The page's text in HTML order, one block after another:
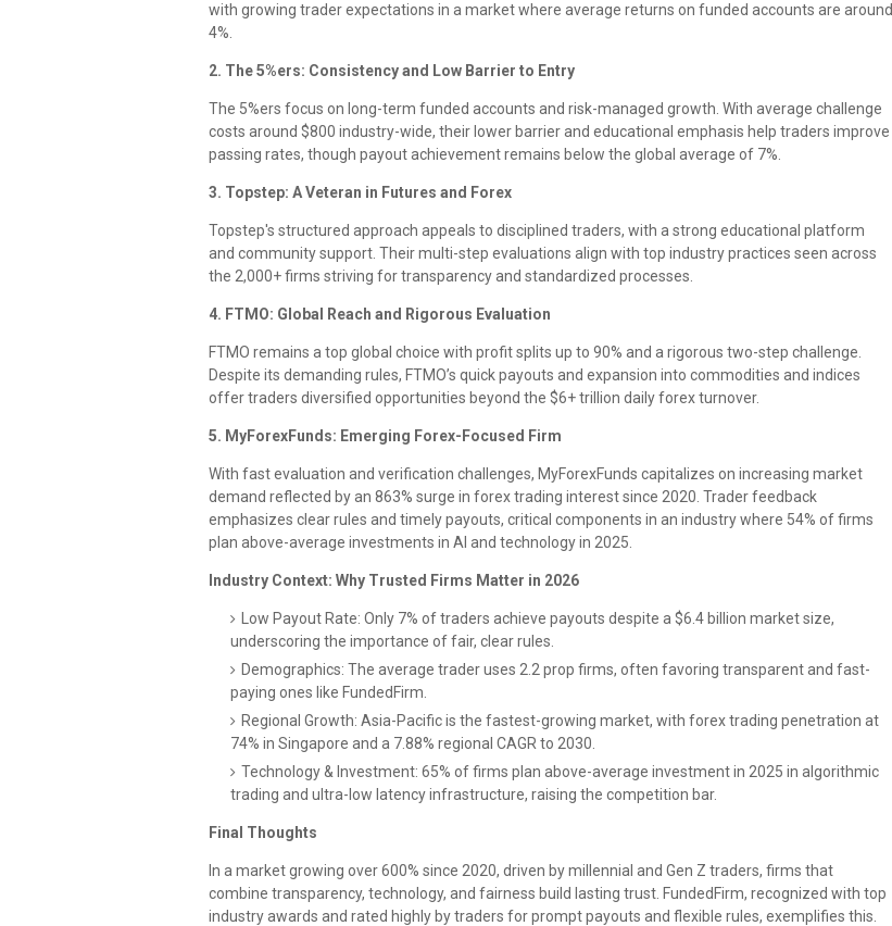
with growing trader expectations in a market where average returns on funded accounts are around
4%.
2. The 5%ers: Consistency and Low Barrier to Entry
The 5%ers focus on long-term funded accounts and risk-managed growth. With average challenge
costs around $800 industry-wide, their lower barrier and educational emphasis help traders improve
passing rates, though payout achievement remains below the global average of 7%.
3. Topstep: A Veteran in Futures and Forex
Topstep's structured approach appeals to disciplined traders, with a strong educational platform
and community support. Their multi-step evaluations align with top industry practices seen across
the 2,000+ firms striving for transparency and standardized processes.
4. FTMO: Global Reach and Rigorous Evaluation
FTMO remains a top global choice with profit splits up to 90% and a rigorous two-step challenge.
Despite its demanding rules, FTMO’s quick payouts and expansion into commodities and indices
offer traders diversified opportunities beyond the $6+ trillion daily forex turnover.
5. MyForexFunds: Emerging Forex-Focused Firm
With fast evaluation and verification challenges, MyForexFunds capitalizes on increasing market
demand reflected by an 863% surge in forex trading interest since 2020. Trader feedback
emphasizes clear rules and timely payouts, critical components in an industry where 54% of firms
plan above-average investments in AI and technology in 2025.
Industry Context: Why Trusted Firms Matter in 2026
Low Payout Rate: Only 7% of traders achieve payouts despite a $6.4 billion market size,
underscoring the importance of fair, clear rules.
Demographics: The average trader uses 2.2 prop firms, often favoring transparent and fast-
paying ones like FundedFirm.
Regional Growth: Asia-Pacific is the fastest-growing market, with forex trading penetration at
74% in Singapore and a 7.88% regional CAGR to 2030.
Technology & Investment: 65% of firms plan above-average investment in 2025 in algorithmic
trading and ultra-low latency infrastructure, raising the competition bar.
Final Thoughts
In a market growing over 600% since 2020, driven by millennial and Gen Z traders, firms that
combine transparency, technology, and fairness build lasting trust. FundedFirm, recognized with top
industry awards and rated highly by traders for prompt payouts and flexible rules, exemplifies this.